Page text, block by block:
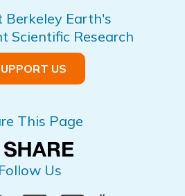
Berkeley Earth's
Scientific Research
US
This Page
Follow Us